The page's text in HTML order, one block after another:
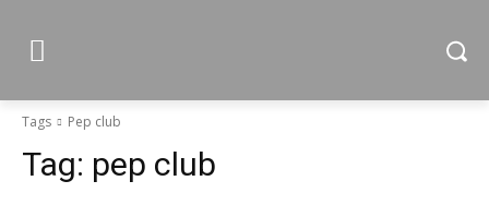
Tags Pep club
Tag: pep club